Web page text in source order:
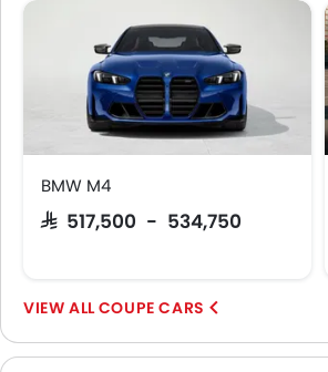
Parking Assist
Ambient Light
Auto Hold
Speed Sensing Door Locks
Around View Monitor
Fire Extinguisher
First Aid Kit
Remote key
BMW M4
SAR 517,500 - 534,750
COUPE CARS